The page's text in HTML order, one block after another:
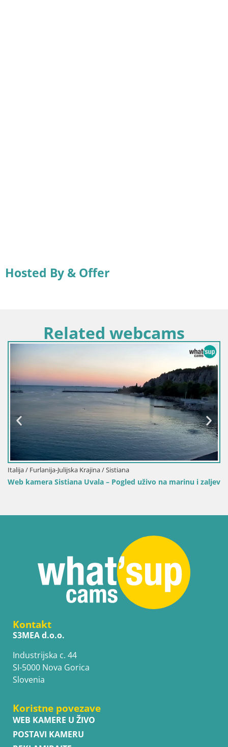
Hosted By & Offer
Related webcams
Italija / Furlanija-Julijska Krajina / Sistiana
Web kamera Sistiana Uvala – Pogled uživo na marinu i zaljev
Kontakt
S3MEA d.o.o.
Industrijska c. 44
SI-5000 Nova Gorica
Slovenia
Koristne povezave
WEB KAMERE U ŽIVO
POSTAVI KAMERU